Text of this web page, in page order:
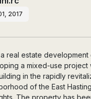
2017
real estate development
a mixed-use project
in the rapidly
of the East